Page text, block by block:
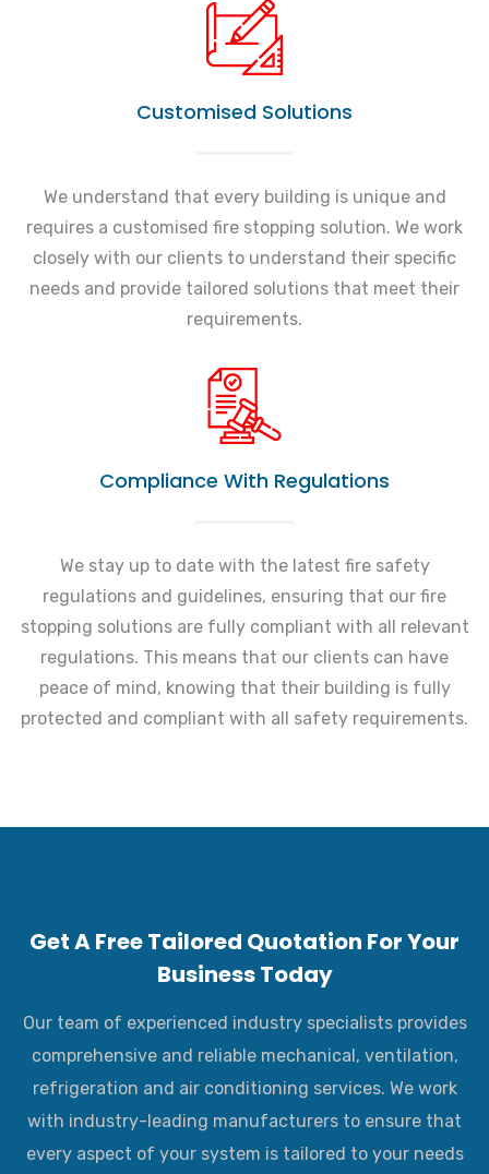
Customised Solutions
We understand that every building is unique and
requires a customised fire stopping solution. We work
closely with our clients to understand their specific
needs and provide tailored solutions that meet their
requirements.
Compliance With Regulations
We stay up to date with the latest fire safety
regulations and guidelines, ensuring that our fire
stopping solutions are fully compliant with all relevant
regulations. This means that our clients can have
peace of mind, knowing that their building is fully
protected and compliant with all safety requirements.
Get A Free Tailored Quotation For Your
Business Today
Our team of experienced industry specialists provides
comprehensive and reliable mechanical, ventilation,
refrigeration and air conditioning services. We work
with industry-leading manufacturers to ensure that
every aspect of your system is tailored to your needs